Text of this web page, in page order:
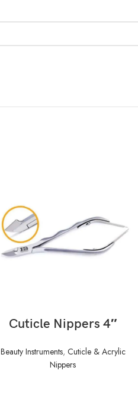
Cuticle Nippers 4″
Beauty Instruments, Cuticle & Acrylic
Nippers